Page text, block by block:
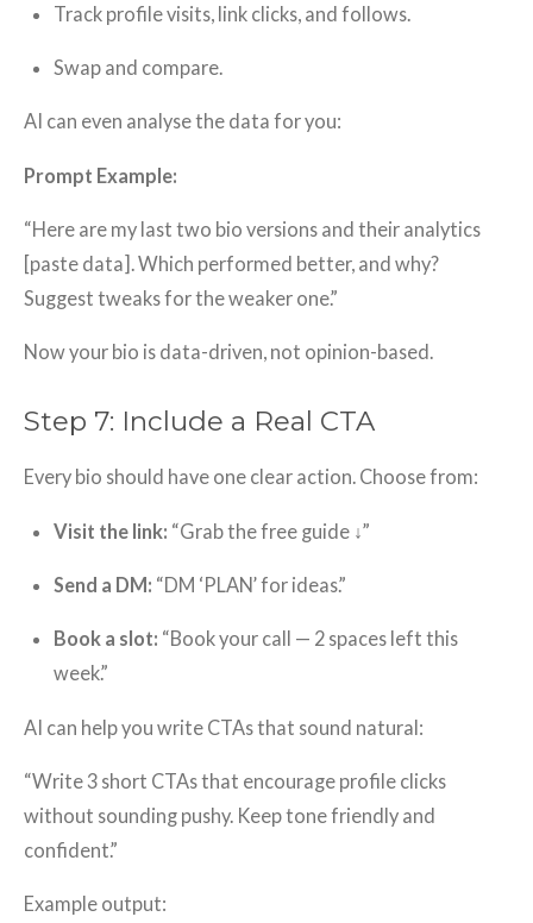
Track profile visits, link clicks, and follows.
Swap and compare.
AI can even analyse the data for you:
Prompt Example:
“Here are my last two bio versions and their analytics
[paste data]. Which performed better, and why?
Suggest tweaks for the weaker one.”
Now your bio is data-driven, not opinion-based.
Step 7: Include a Real CTA
Every bio should have one clear action. Choose from:
Visit the link: “Grab the free guide ↓”
Send a DM: “DM ‘PLAN’ for ideas.”
Book a slot: “Book your call — 2 spaces left this
week.”
AI can help you write CTAs that sound natural:
“Write 3 short CTAs that encourage profile clicks
without sounding pushy. Keep tone friendly and
confident.”
Example output: